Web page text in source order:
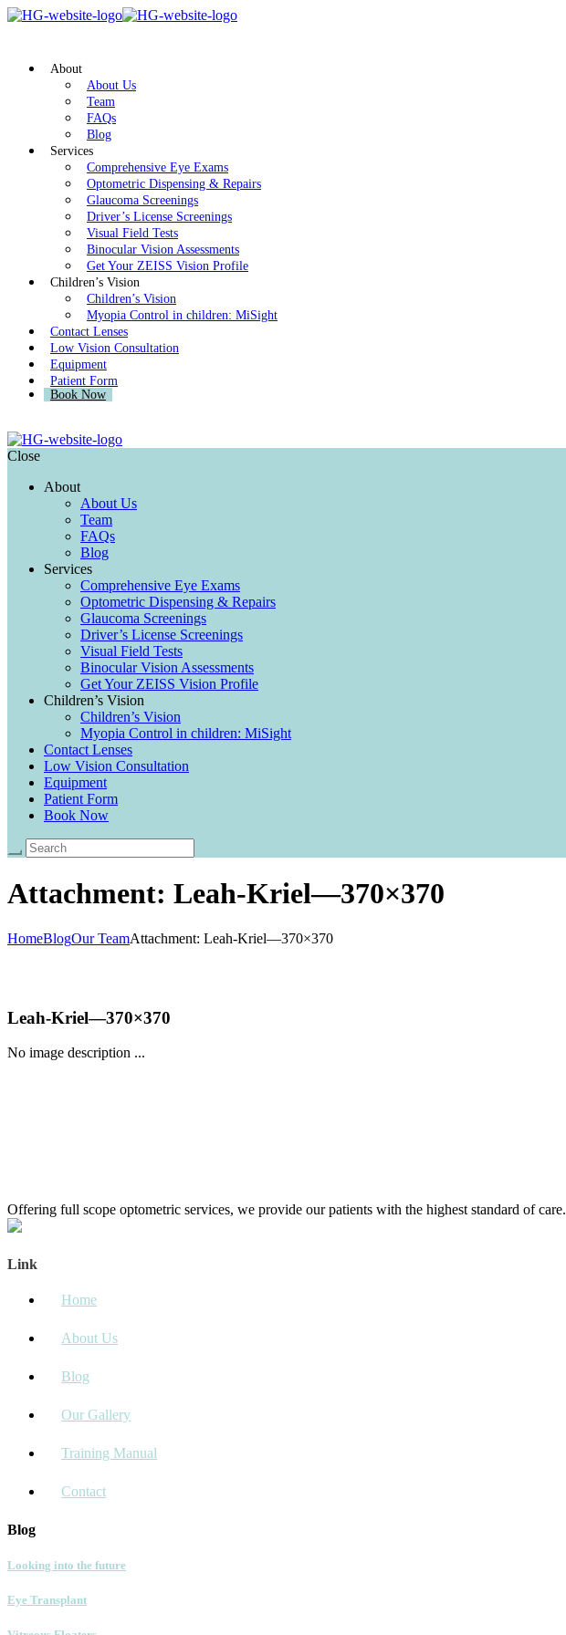
About
About Us
Team
FAQs
Blog
Services
Comprehensive Eye Exams
Optometric Dispensing & Repairs
Glaucoma Screenings
Driver’s License Screenings
Visual Field Tests
Binocular Vision Assessments
Get Your ZEISS Vision Profile
Children’s Vision
Children’s Vision
Myopia Control in children: MiSight
Contact Lenses
Low Vision Consultation
Equipment
Patient Form
Book Now
Close
About
About Us
Team
FAQs
Blog
Services
Comprehensive Eye Exams
Optometric Dispensing & Repairs
Glaucoma Screenings
Driver’s License Screenings
Visual Field Tests
Binocular Vision Assessments
Get Your ZEISS Vision Profile
Children’s Vision
Children’s Vision
Myopia Control in children: MiSight
Contact Lenses
Low Vision Consultation
Equipment
Patient Form
Book Now
Attachment: Leah-Kriel—370×370
HomeBlogOur TeamAttachment: Leah-Kriel—370×370
Leah-Kriel—370×370
No image description ...
Offering full scope optometric services, we provide our patients with the highest standard of care.
Link
Home
About Us
Blog
Our Gallery
Training Manual
Contact
Blog
Looking into the future
Eye Transplant